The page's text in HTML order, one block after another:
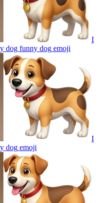
I
dog funny dog emoji
I
dog emoji